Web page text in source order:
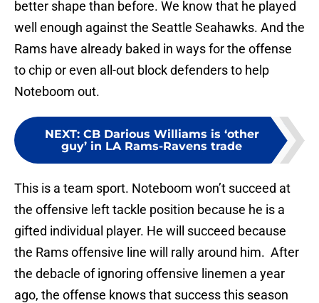
better shape than before. We know that he played
well enough against the Seattle Seahawks. And the
Rams have already baked in ways for the offense
to chip or even all-out block defenders to help
Noteboom out.
NEXT: CB Darious Williams is ‘other
guy’ in LA Rams-Ravens trade
This is a team sport. Noteboom won’t succeed at
the offensive left tackle position because he is a
gifted individual player. He will succeed because
the Rams offensive line will rally around him. After
the debacle of ignoring offensive linemen a year
ago, the offense knows that success this season